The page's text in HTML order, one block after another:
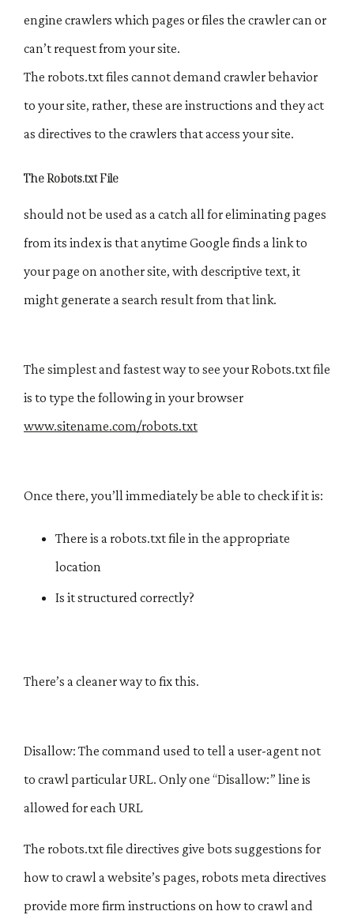
engine crawlers which pages or files the crawler can or
can’t request from your site.
The robots.txt files cannot demand crawler behavior
to your site, rather, these are instructions and they act
as directives to the crawlers that access your site.
The Robots.txt File
should not be used as a catch all for eliminating pages
from its index is that anytime Google finds a link to
your page on another site, with descriptive text, it
might generate a search result from that link.
The simplest and fastest way to see your Robots.txt file
is to type the following in your browser
www.sitename.com/robots.txt​​
Once there, you’ll immediately be able to check if it is:
There is a robots.txt file in the appropriate
location
Is it structured correctly?
There’s a cleaner way to fix this.
Disallow: The command used to tell a user-agent not
to crawl particular URL. Only one “Disallow:” line is
allowed for each URL
The robots.txt file directives give bots suggestions for
how to crawl a website’s pages, robots meta directives
provide more firm instructions on how to crawl and